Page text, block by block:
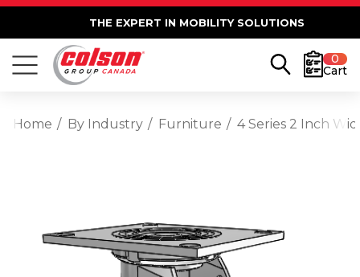
THE EXPERT IN MOBILITY SOLUTIONS
0
Cart
Home By Industry Furniture 4 Series 2 Inch